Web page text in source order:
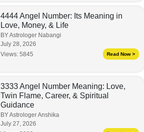
4444 Angel Number: Its Meaning in
Love, Money, & Life
BY Astrologer Nabangi
July 28, 2026
Views: 5845 Read Now >
3333 Angel Number Meaning: Love,
Twin Flame, Career, & Spiritual
Guidance
BY Astrologer Anshika
July 27, 2026